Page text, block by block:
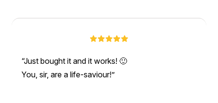
Just bought it and it works! 🙂
You, sir, are a life-saviour!